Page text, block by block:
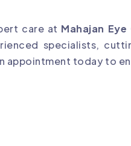
care at Mahajan
specialists,
appointment today to